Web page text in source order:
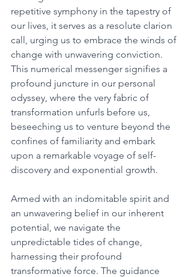
repetitive symphony in the tapestry of
our lives, it serves as a resolute clarion
call, urging us to embrace the winds of
change with unwavering conviction.
This numerical messenger signifies a
profound juncture in our personal
odyssey, where the very fabric of
transformation unfurls before us,
beseeching us to venture beyond the
confines of familiarity and embark
upon a remarkable voyage of self-
discovery and exponential growth.
Armed with an indomitable spirit and
an unwavering belief in our inherent
potential, we navigate the
unpredictable tides of change,
harnessing their profound
transformative force. The guidance